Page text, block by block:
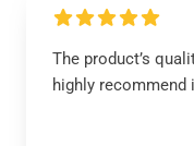
The product’s
highly recommend